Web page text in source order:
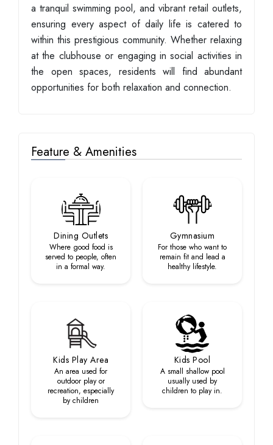
a tranquil swimming pool, and vibrant retail outlets,
ensuring every aspect of daily life is catered to
within this prestigious community. Whether relaxing
at the clubhouse or engaging in social activities in
the open spaces, residents will find abundant
opportunities for both relaxation and connection.
Feature & Amenities
Dining Outlets
Where good food is
served to people, often
in a formal way.
Gymnasium
For those who want to
remain fit and lead a
healthy lifestyle.
Kids Play Area
An area used for
outdoor play or
recreation, especially
by children
Kids Pool
A small shallow pool
usually used by
children to play in.